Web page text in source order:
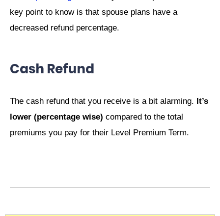
key point to know is that spouse plans have a
decreased refund percentage.
Cash Refund
The cash refund that you receive is a bit alarming. It’s
lower (percentage wise) compared to the total
premiums you pay for their Level Premium Term.